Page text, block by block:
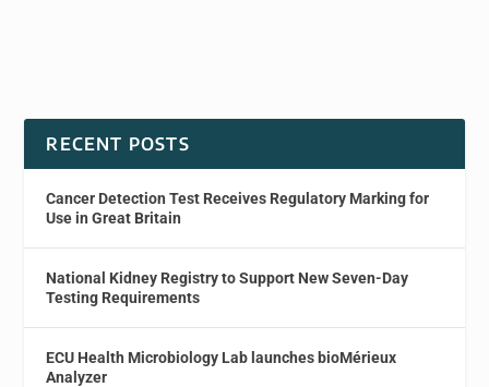
RECENT POSTS
Cancer Detection Test Receives Regulatory Marking for
Use in Great Britain
National Kidney Registry to Support New Seven-Day
Testing Requirements
ECU Health Microbiology Lab launches bioMérieux
Analyzer